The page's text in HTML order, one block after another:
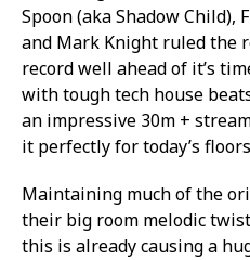
Spoon (aka Shadow Child),
and Mark Knight ruled the
record well ahead of it’s
with tough tech house
an impressive 30m +
it perfectly for today’s
Maintaining much of the
their big room melodic
this is already causing a